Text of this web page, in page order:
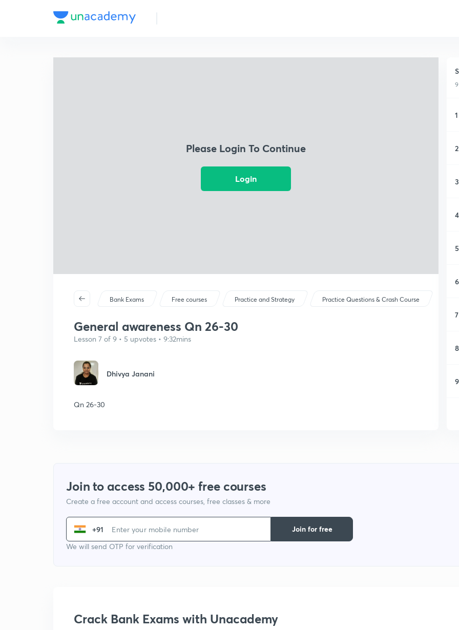
Please Login To Continue
Login
Bank Exams Free courses Practice and Strategy Practice Questions & Crash Course
General awareness Qn 26-30
Lesson 7 of 9 • 5 upvotes • 9:32mins
Dhivya Janani
Qn 26-30
1
2
3
4
5
6
7
8
9
Join to access 50,000+ free courses
Create a free account and access courses, free classes & more
+91
We will send OTP for verification
Join for free
Crack Bank Exams with Unacademy